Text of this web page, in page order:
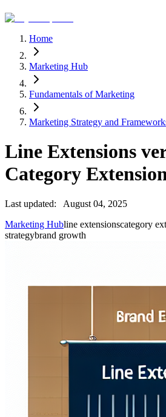
Home
Marketing Hub
Fundamentals of Marketing
Marketing Strategy and
Line Extensions
Category
Last updated:
August 04, 2025
Marketing Hubline extensionscategory
strategybrand growth